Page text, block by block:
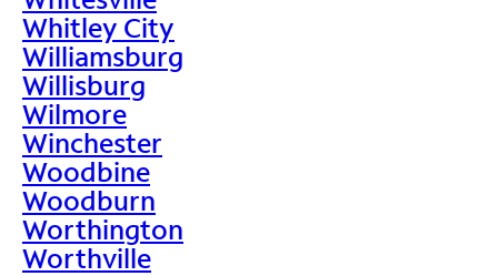
Whitley City
Williamsburg
Willisburg
Wilmore
Winchester
Woodbine
Woodburn
Worthington
Worthville